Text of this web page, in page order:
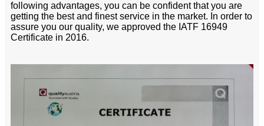
following advantages, you can be confident that you are
getting the best and finest service in the market. In order to
assure you our quality, we approved the IATF 16949
Certificate in 2016.